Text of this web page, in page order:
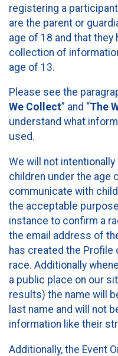
registering a
are the parent or
age of 18 and that
collection of
age of 13.
Please see the
We Collect” and “The
understand what
used.
We will not
children under the age
communicate with
the acceptable
instance to confirm a
the email address of
has created the
race. Additionally
a public place on our
results) the name will
last name and will not
information like their
Additionally, the Event